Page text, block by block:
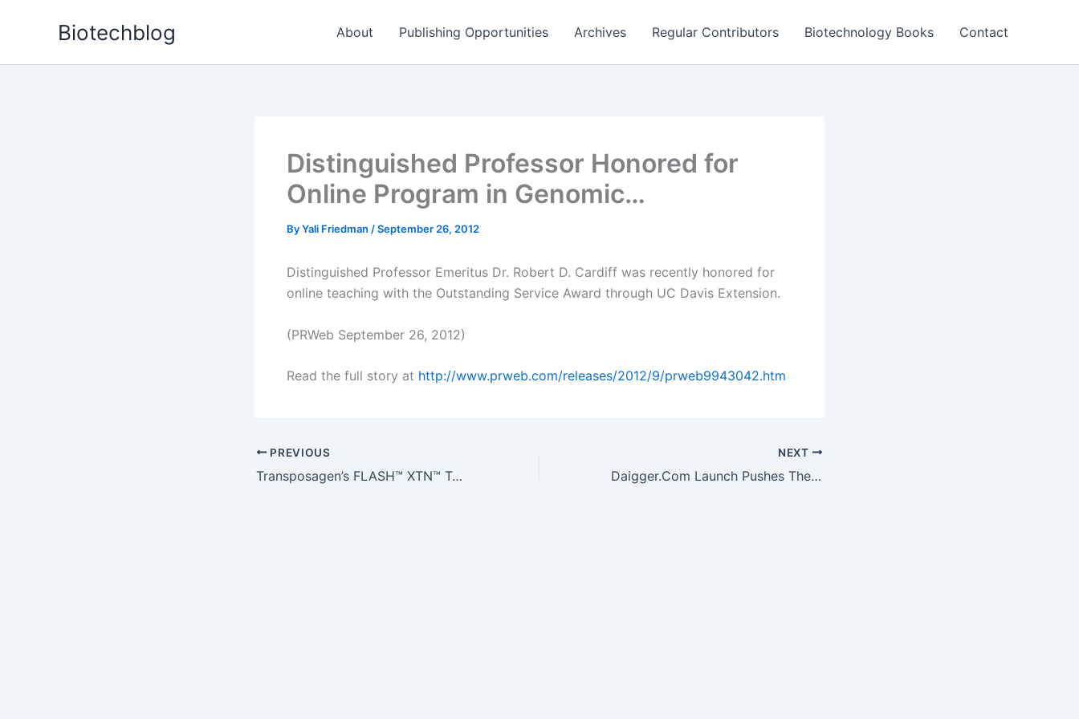
Biotechblog About Publishing Opportunities Archives Regular Contributors Biotechnology Books Contact
Distinguished Professor Honored for
Online Program in Genomic…
ByYali Friedman /September 26, 2012
Distinguished Professor Emeritus Dr. Robert D. Cardiff was recently honored for
online teaching with the Outstanding Service Award through UC Davis Extension.
(PRWeb September 26, 2012)
Read the full story at http://www.prweb.com/releases/2012/9/prweb9943042.htm
PREVIOUS
Transposagen’s FLASH™ XTN™ TALEN Nuclease Technology Featured in…
NEXT
Daigger.Com Launch Pushes The E-Commerce Envelope